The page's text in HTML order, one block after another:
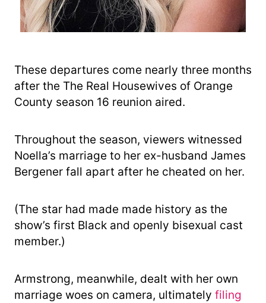
These departures come nearly three months
after the The Real Housewives of Orange
County season 16 reunion aired.
Throughout the season, viewers witnessed
Noella’s marriage to her ex-husband James
Bergener fall apart after he cheated on her.
(The star had made made history as the
show’s first Black and openly bisexual cast
member.)
Armstrong, meanwhile, dealt with her own
marriage woes on camera, ultimately filing